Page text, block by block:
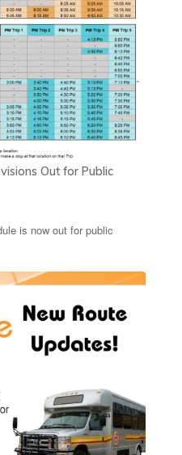
Out for Public
is now out for public